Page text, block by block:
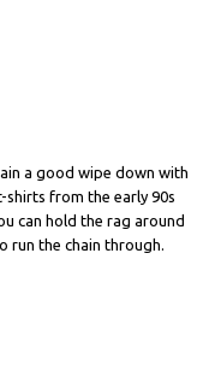
a good wipe down with
from the early 90s
can hold the rag around
run the chain through.